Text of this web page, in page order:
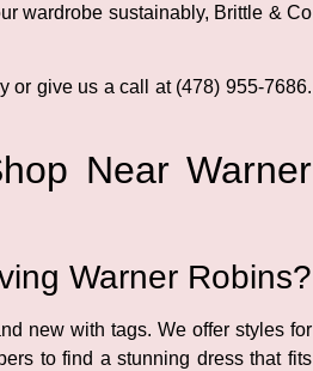
wardrobe sustainably, Brittle & Co
or give us a call at (478) 955-7686.
Near Warner
Warner Robins?
new with tags. We offer styles for
to find a stunning dress that fits